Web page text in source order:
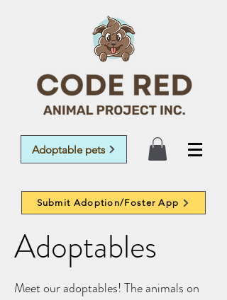
Adoptable pets
Adoptables
Meet our adoptables! The animals on
Submit Adoption/Foster App